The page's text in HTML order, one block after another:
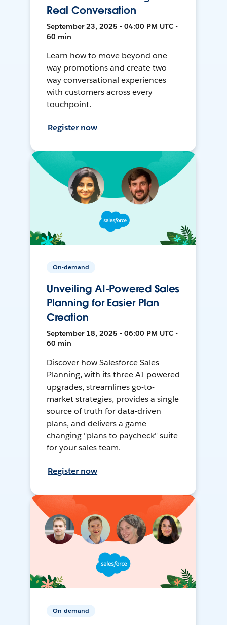
Real Conversation
September 23, 2025 • 04:00 PM UTC •
60 min
Learn how to move beyond one-
way promotions and create two-
way conversational experiences
with customers across every
touchpoint.
Register now
On-demand
Unveiling AI-Powered Sales
Planning for Easier Plan
Creation
September 18, 2025 • 06:00 PM UTC •
60 min
Discover how Salesforce Sales
Planning, with its three AI-powered
upgrades, streamlines go-to-
market strategies, provides a single
source of truth for data-driven
plans, and delivers a game-
changing "plans to paycheck" suite
for your sales team.
Register now
On-demand